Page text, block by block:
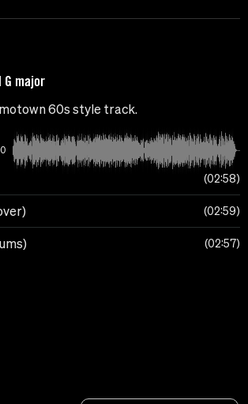
G major
60s style track.
02:58
02:59
02:57